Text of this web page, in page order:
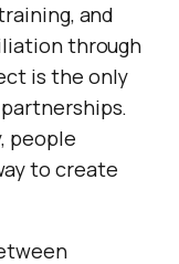
and
through
is the only
people
to create